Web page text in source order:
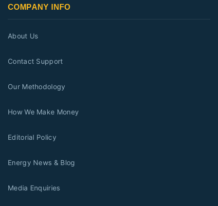
COMPANY INFO
About Us
Contact Support
Our Methodology
How We Make Money
Editorial Policy
Energy News & Blog
Media Enquiries